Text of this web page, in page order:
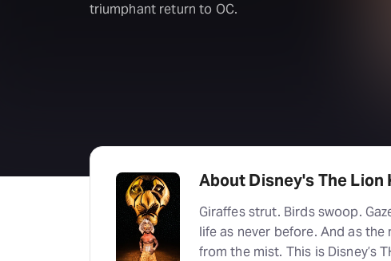
triumphant return to OC.
About Disney's The Lion
Giraffes strut. Birds swoop. Gazelles leap. The entire Serengeti comes to
life as never before. And as the music soars, Pride Rock slowly emerges
from the mist. This is Disney’s